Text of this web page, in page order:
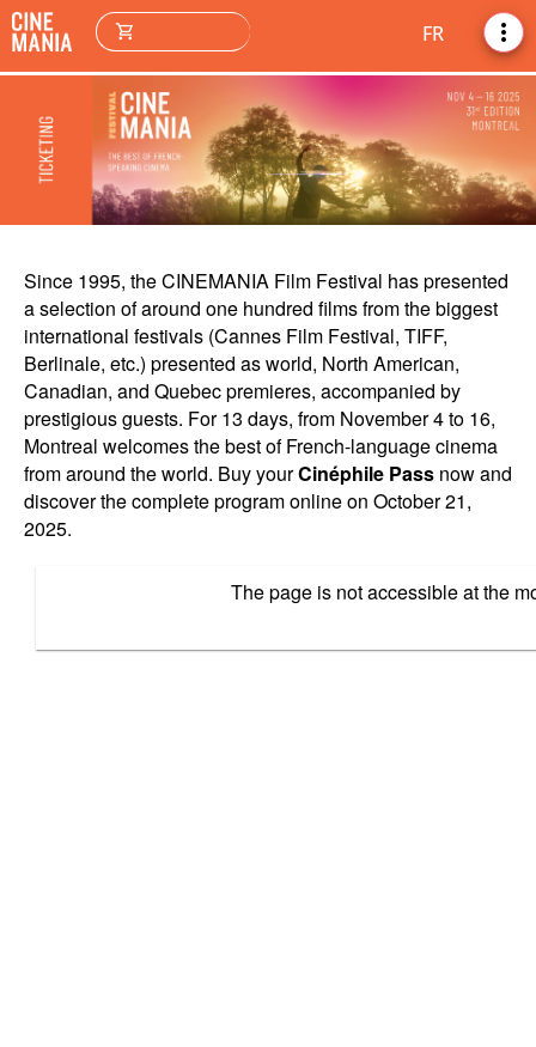
Since 1995, the CINEMANIA Film Festival has presented
a selection of around one hundred films from the biggest
international festivals (Cannes Film Festival, TIFF,
Berlinale, etc.) presented as world, North American,
Canadian, and Quebec premieres, accompanied by
prestigious guests. For 13 days, from November 4 to 16,
Montreal welcomes the best of French-language cinema
from around the world. Buy yourCinéphile Pass now and
discover the complete program online on October 21,
2025.
more_vert
FR
shopping_cart
The page is not accessible at the